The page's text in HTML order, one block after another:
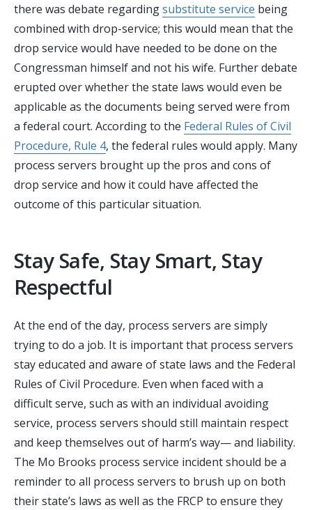
there was debate regardingsubstitute service being
combined with drop-service; this would mean that the
drop service would have needed to be done on the
Congressman himself and not his wife. Further debate
erupted over whether the state laws would even be
applicable as the documents being served were from
a federal court. According to the Federal Rules of Civil
Procedure, Rule 4, the federal rules would apply. Many
process servers brought up the pros and cons of
drop service and how it could have affected the
outcome of this particular situation.
Stay Safe, Stay Smart, Stay
Respectful
At the end of the day, process servers are simply
trying to do a job. It is important that process servers
stay educated and aware of state laws and the Federal
Rules of Civil Procedure. Even when faced with a
difficult serve, such as with an individual avoiding
service, process servers should still maintain respect
and keep themselves out of harm’s way— and liability.
The Mo Brooks process service incident should be a
reminder to all process servers to brush up on both
their state’s laws as well as the FRCP to ensure they